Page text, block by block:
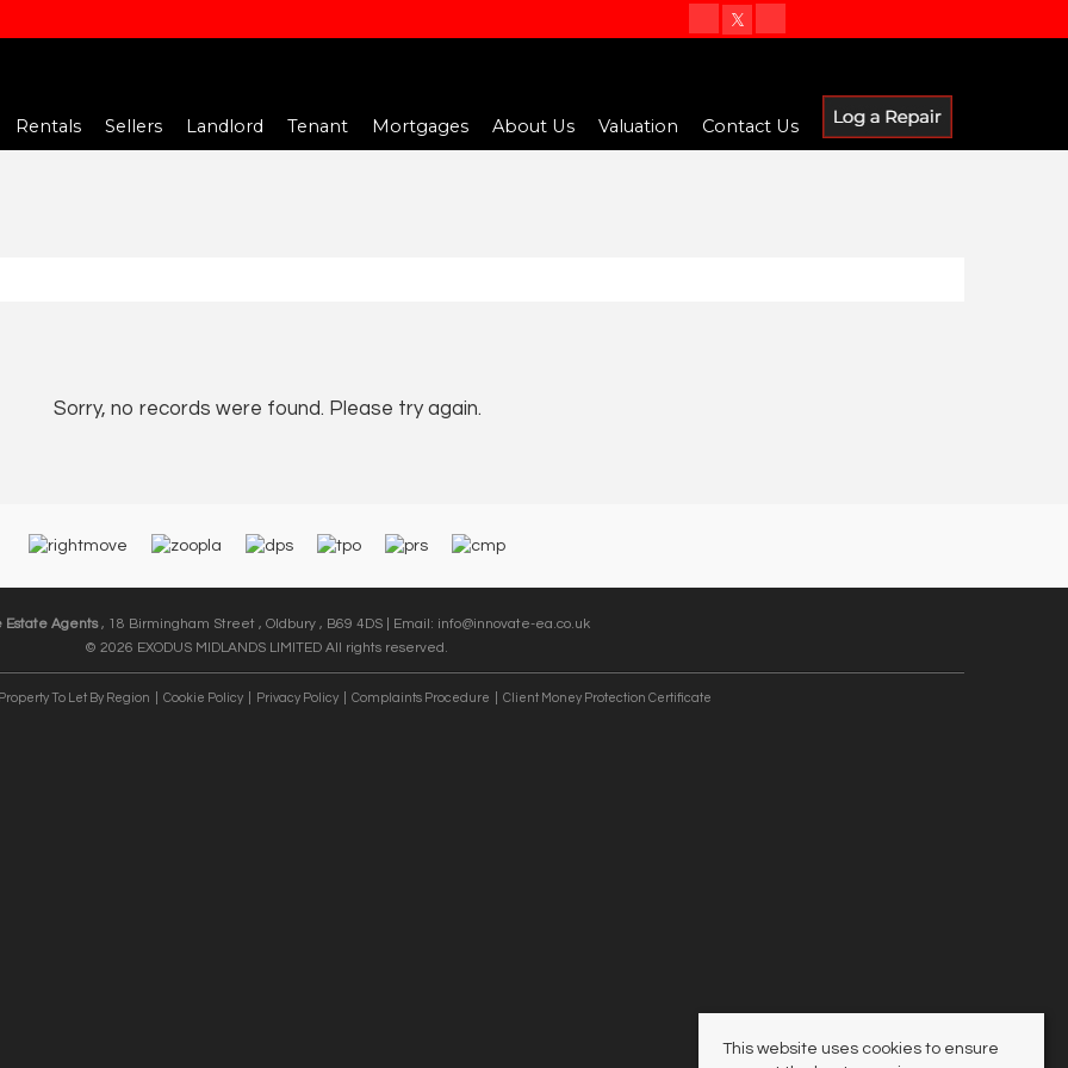
Rentals Sellers Landlord Tenant Mortgages About Us Valuation Contact Us
Sorry, no records were found. Please try again.
Estate Agents, 18 Birmingham Street , Oldbury , B69 4DS | Email: info@innovate-ea.co.uk
© 2026 EXODUS MIDLANDS LIMITED All rights reserved.
Property To Let By Region Cookie Policy Privacy Policy Complaints Procedure Client Money Protection Certificate
This website uses cookies to ensure